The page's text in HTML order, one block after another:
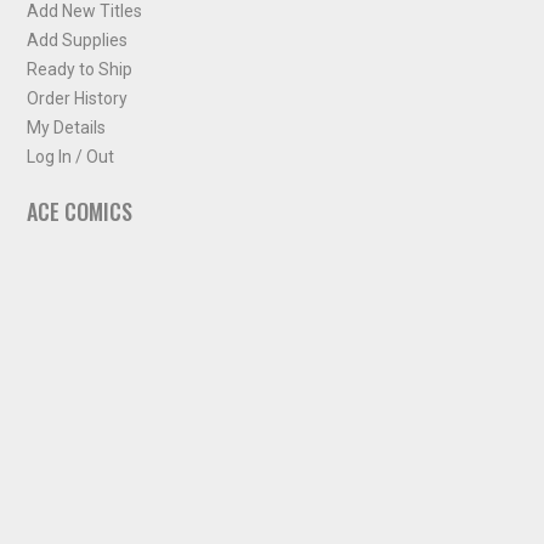
Add New Titles
Add Supplies
Ready to Ship
Order History
My Details
Log In / Out
ACE COMICS